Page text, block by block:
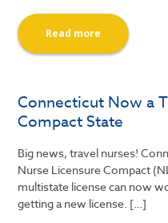
Read more
Connecticut Now a
Compact State
Big news, travel nurses!
Nurse Licensure Compact
multistate license can now
getting a new license. […]